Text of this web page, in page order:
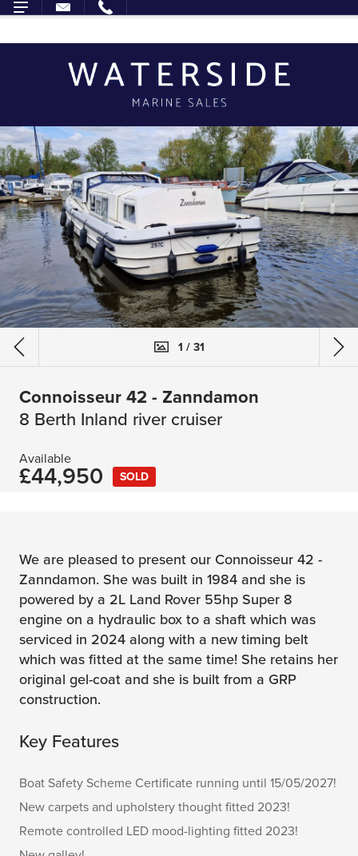
1 / 31
Connoisseur 42 - Zanndamon
8 Berth Inland river cruiser
Available
£44,950 SOLD
We are pleased to present our Connoisseur 42 -
Zanndamon. She was built in 1984 and she is
powered by a 2L Land Rover 55hp Super 8
engine on a hydraulic box to a shaft which was
serviced in 2024 along with a new timing belt
which was fitted at the same time! She retains her
original gel-coat and she is built from a GRP
construction.
Key Features
Boat Safety Scheme Certificate running until 15/05/2027!
New carpets and upholstery thought fitted 2023!
Remote controlled LED mood-lighting fitted 2023!